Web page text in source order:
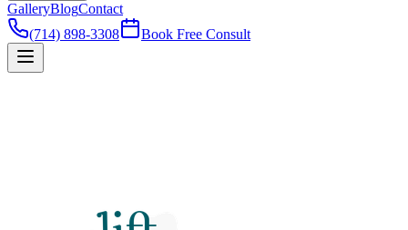
GalleryBlogContact
(714) 898-3308
Book Free Consult